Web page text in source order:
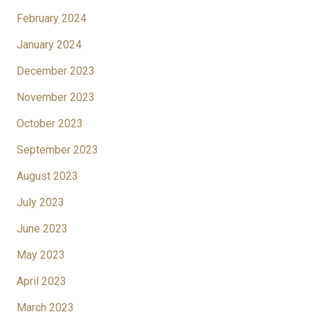
February 2024
January 2024
December 2023
November 2023
October 2023
September 2023
August 2023
July 2023
June 2023
May 2023
April 2023
March 2023